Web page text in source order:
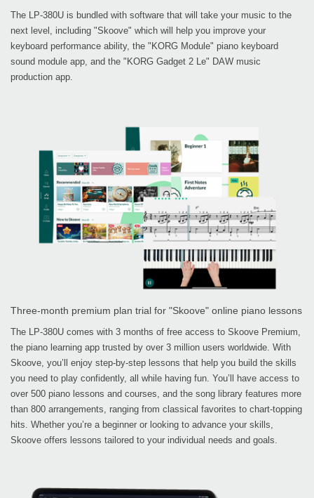
The LP-380U is bundled with software that will take your music to the
next level, including "Skoove" which will help you improve your
keyboard performance ability, the "KORG Module" piano keyboard
sound module app, and the "KORG Gadget 2 Le" DAW music
production app.
Three-month premium plan trial for "Skoove" online piano lessons
The LP-380U comes with 3 months of free access to Skoove Premium,
the piano learning app trusted by over 3 million users worldwide. With
Skoove, you’ll enjoy step-by-step lessons that help you build the skills
you need to play confidently, all while having fun. You’ll have access to
over 500 piano lessons and courses, and the song library features more
than 800 arrangements, ranging from classical favorites to chart-topping
hits. Whether you’re a beginner or looking to advance your skills,
Skoove offers lessons tailored to your individual needs and goals.